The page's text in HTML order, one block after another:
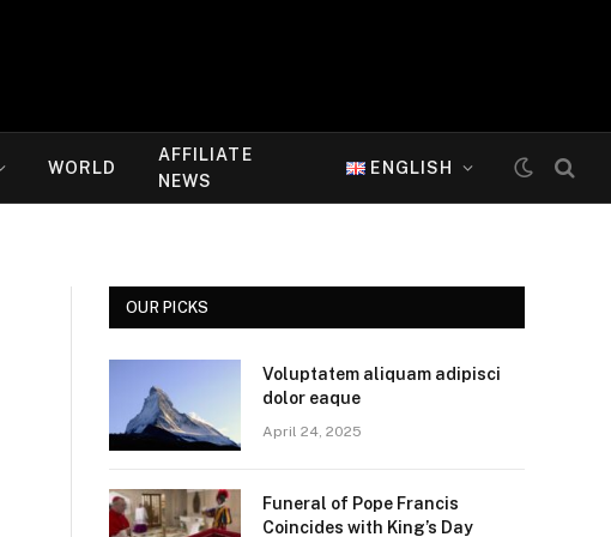
WORLD
AFFILIATE
NEWS
ENGLISH
OUR PICKS
Voluptatem aliquam adipisci
dolor eaque
April 24, 2025
Funeral of Pope Francis
Coincides with King’s Day